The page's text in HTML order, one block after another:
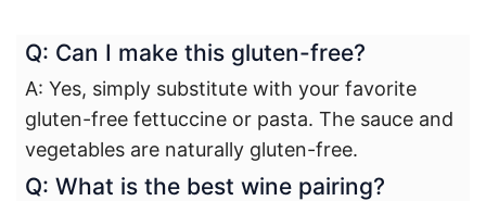
Q: Can I make this gluten-free?
A: Yes, simply substitute with your favorite
gluten-free fettuccine or pasta. The sauce and
vegetables are naturally gluten-free.
Q: What is the best wine pairing?